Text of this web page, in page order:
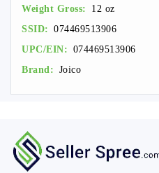
Weight Gross:
12 oz
SSID: 074469513906
UPC/EIN: 074469513906
Brand: Joico